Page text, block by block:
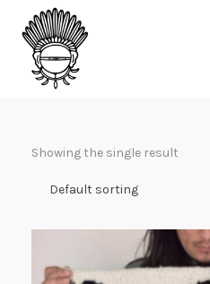
Showing the single result